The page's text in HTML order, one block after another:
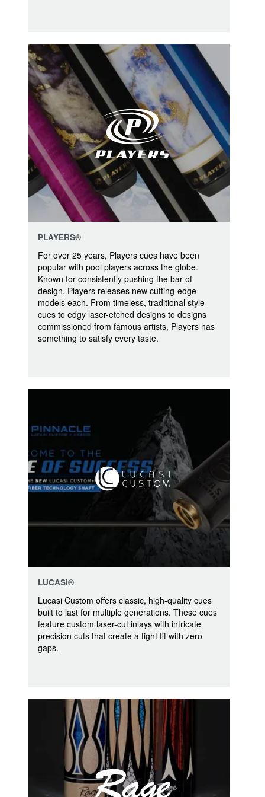
PLAYERS®
For over 25 years, Players cues have been
popular with pool players across the globe.
Known for consistently pushing the bar of
design, Players releases new cutting-edge
models each. From timeless, traditional style
cues to edgy laser-etched designs to designs
commissioned from famous artists, Players has
something to satisfy every taste.
LUCASI®
Lucasi Custom offers classic, high-quality cues
built to last for multiple generations. These cues
feature custom laser-cut inlays with intricate
precision cuts that create a tight fit with zero
gaps.